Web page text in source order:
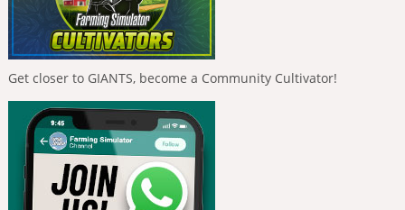
Get closer to GIANTS, become a Community Cultivator!